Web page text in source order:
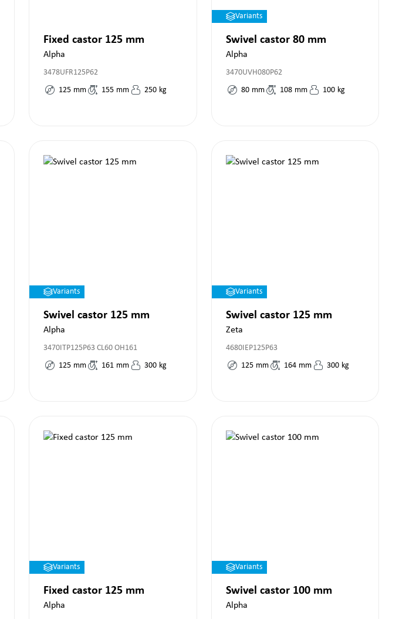
Fixed castor 125 mm
Alpha
3478UFR125P62
125 mm 155 mm 250 kg
Variants
Swivel castor 80 mm
Alpha
3470UVH080P62
80 mm 108 mm 100 kg
Variants
Swivel castor 125 mm
Alpha
3470ITP125P63 CL60 OH161
125 mm 161 mm 300 kg
Variants
Swivel castor 125 mm
Zeta
4680IEP125P63
125 mm 164 mm 300 kg
Variants
Fixed castor 125 mm
Alpha
Variants
Swivel castor 100 mm
Alpha